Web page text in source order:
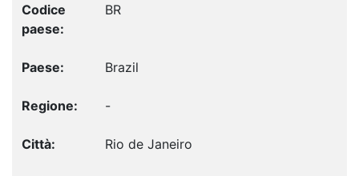
BR
Brazil
-
Rio de Janeiro